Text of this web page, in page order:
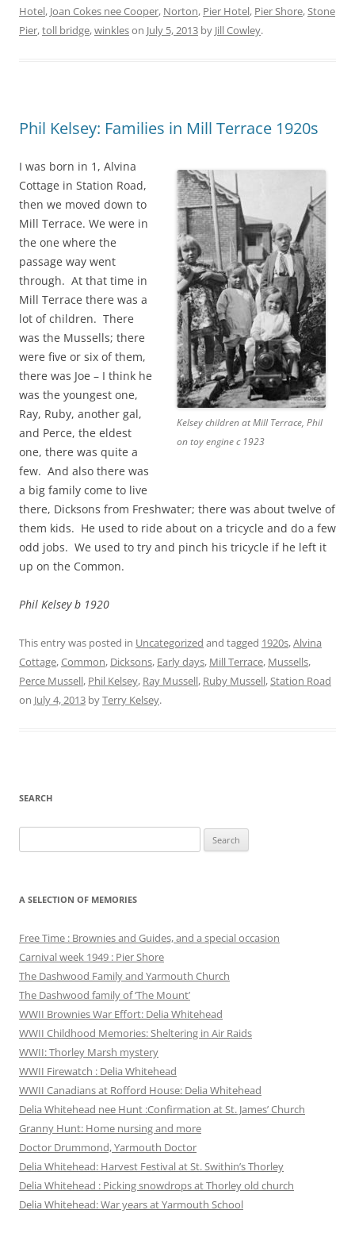
Hotel, Joan Cokes nee Cooper, Norton, Pier Hotel, Pier Shore,Stone
Pier,toll bridge,winkleson July 5, 2013 by Jill Cowley.
Phil Kelsey: Families in Mill Terrace 1920s
Kelsey children at Mill Terrace, Phil
on toy engine c 1923
I was born in 1, Alvina
Cottage in Station Road,
then we moved down to
Mill Terrace. We were in
the one where the
passage way went
through. At that time in
Mill Terrace there was a
lot of children. There
was the Mussells; there
were five or six of them,
there was Joe – I think he
was the youngest one,
Ray, Ruby, another gal,
and Perce, the eldest
one, there was quite a
few. And also there was
a big family come to live
there, Dicksons from Freshwater; there was about twelve of
them kids. He used to ride about on a tricycle and do a few
odd jobs. We used to try and pinch his tricycle if he left it
up on the Common.
Phil Kelsey b 1920
This entry was posted in Uncategorized and tagged 1920s,Alvina
Cottage,Common, Dicksons, Early days, Mill Terrace, Mussells,
Perce Mussell, Phil Kelsey, Ray Mussell, Ruby Mussell,Station Road
on July 4, 2013 byTerry Kelsey.
SEARCH
for:
A SELECTION OF MEMORIES
Free Time : Brownies and Guides, and a special occasion
Carnival week 1949 : Pier Shore
The Dashwood Family and Yarmouth Church
The Dashwood family of ‘The Mount’
WWII Brownies War Effort: Delia Whitehead
WWII Childhood Memories: Sheltering in Air Raids
WWII: Thorley Marsh mystery
WWII Firewatch : Delia Whitehead
WWII Canadians at Rofford House: Delia Whitehead
Delia Whitehead nee Hunt :Confirmation at St. James’ Church
Granny Hunt: Home nursing and more
Doctor Drummond, Yarmouth Doctor
Delia Whitehead: Harvest Festival at St. Swithin’s Thorley
Delia Whitehead : Picking snowdrops at Thorley old church
Delia Whitehead: War years at Yarmouth School